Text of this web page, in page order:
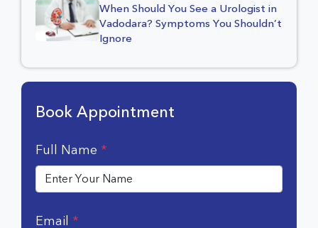
When Should You See a Urologist in
Vadodara? Symptoms You Shouldn’t
Ignore
Book Appointment
Full Name *
Email *